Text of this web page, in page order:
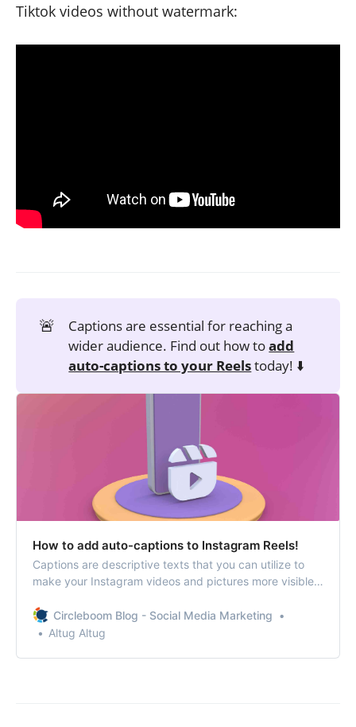
Tiktok videos without watermark:
🚨
Captions are essential for reaching a
wider audience. Find out how toadd
auto-captions to your Reelstoday! ⬇️
How to add auto-captions to Instagram Reels!
Captions are descriptive texts that you can utilize to
make your Instagram videos and pictures more visible
content but also for using SEO to target specific
keywords and be more discoverable for people.
Circleboom Blog - Social Media Marketing
Altug Altug